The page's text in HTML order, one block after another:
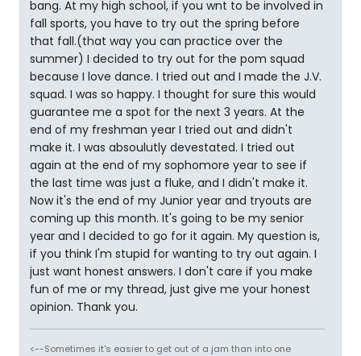
bang. At my high school, if you wnt to be involved in
fall sports, you have to try out the spring before
that fall.(that way you can practice over the
summer) I decided to try out for the pom squad
because I love dance. I tried out and I made the J.V.
squad. I was so happy. I thought for sure this would
guarantee me a spot for the next 3 years. At the
end of my freshman year I tried out and didn't
make it. I was absoulutly devestated. I tried out
again at the end of my sophomore year to see if
the last time was just a fluke, and I didn't make it.
Now it's the end of my Junior year and tryouts are
coming up this month. It's going to be my senior
year and I decided to go for it again. My question is,
if you think I'm stupid for wanting to try out again. I
just want honest answers. I don't care if you make
fun of me or my thread, just give me your honest
opinion. Thank you.
<--Sometimes it's easier to get out of a jam than into one